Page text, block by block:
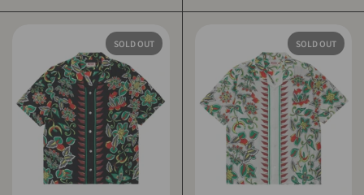
SOLD OUT SOLD OUT